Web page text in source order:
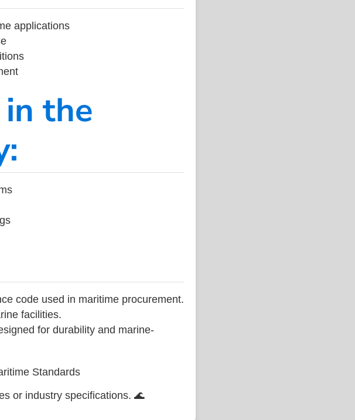
applications
in the
code used in maritime procurement.
facilities.
for durability and marine-
Standards
or industry specifications. 🌊